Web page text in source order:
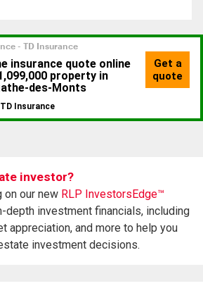
investor?
on our new RLP InvestorsEdge™
depth investment financials, including
appreciation, and more to help you
investment decisions.